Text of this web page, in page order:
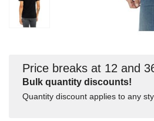
Price breaks at 12 and
Bulk quantity discounts!
Quantity discount applies to any